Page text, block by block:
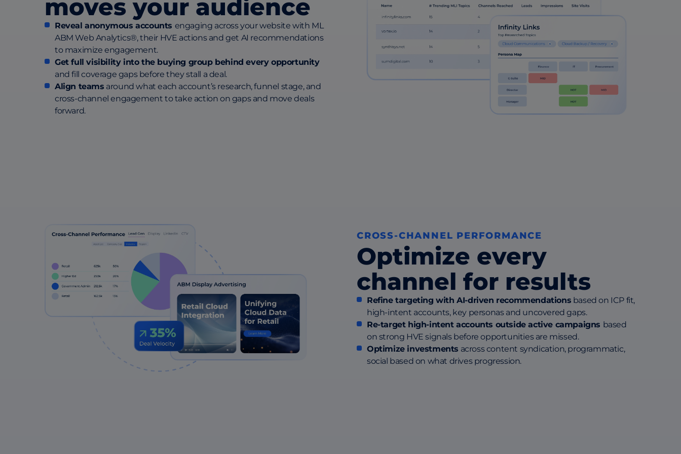
moves your audience
Reveal anonymous accounts engaging across your website with ML
ABM Web Analytics®, their HVE actions and get AI recommendations
to maximize engagement.
Get full visibility into the buying group behind every opportunity
and fill coverage gaps before they stall a deal.
Align teams around what each account’s research, funnel stage, and
cross-channel engagement to take action on gaps and move deals
forward.
CROSS-CHANNEL PERFORMANCE
Optimize every
channel for results
Refine targeting with AI-driven recommendations based on ICP fit,
high-intent accounts, key personas and uncovered gaps.
Re-target high-intent accounts outside active campaigns based
on strong HVE signals before opportunities are missed.
Optimize investments across content syndication, programmatic,
social based on what drives progression.